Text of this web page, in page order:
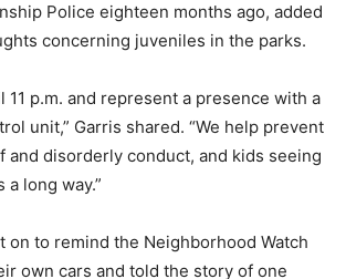
Police eighteen months ago, added
concerning juveniles in the parks.
11 p.m. and represent a presence with a
unit,” Garris shared. “We help prevent
and disorderly conduct, and kids seeing
a long way.”
on to remind the Neighborhood Watch
own cars and told the story of one